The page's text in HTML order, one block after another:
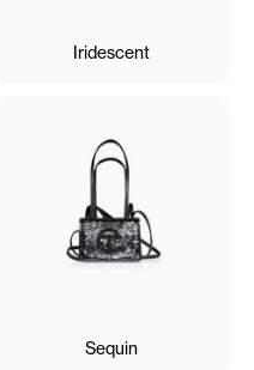
Iridescent
Sequin